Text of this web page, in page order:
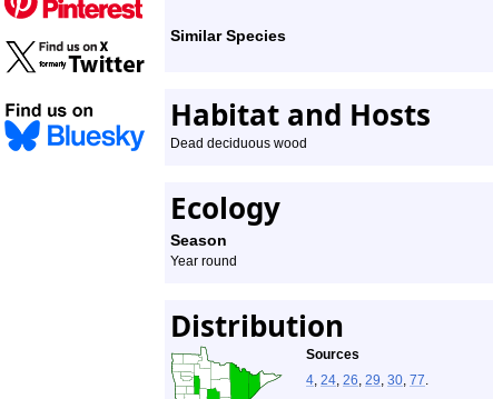
Similar Species
Habitat and Hosts
Dead deciduous wood
Ecology
Season
Year round
Distribution
Sources
4, 24, 26, 29, 30, 77.